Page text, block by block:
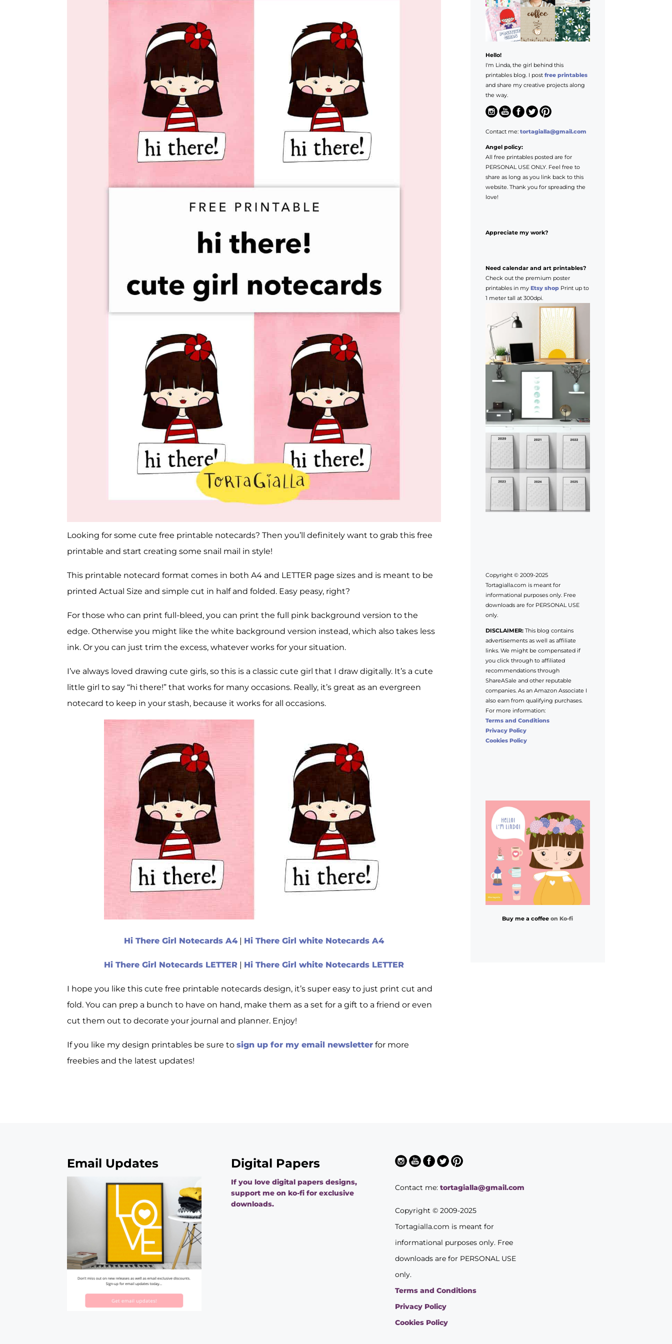
Looking for some cute free printable notecards? Then you’ll definitely want to grab this free
printable and start creating some snail mail in style!
This printable notecard format comes in both A4 and LETTER page sizes and is meant to be
printed Actual Size and simple cut in half and folded. Easy peasy, right?
For those who can print full-bleed, you can print the full pink background version to the
edge. Otherwise you might like the white background version instead, which also takes less
ink. Or you can just trim the excess, whatever works for your situation.
I’ve always loved drawing cute girls, so this is a classic cute girl that I draw digitally. It’s a cute
little girl to say “hi there!” that works for many occasions. Really, it’s great as an evergreen
notecard to keep in your stash, because it works for all occasions.
Hi There Girl Notecards A4 | Hi There Girl white Notecards A4
Hi There Girl Notecards LETTER | Hi There Girl white Notecards LETTER
I hope you like this cute free printable notecards design, it’s super easy to just print cut and
fold. You can prep a bunch to have on hand, make them as a set for a gift to a friend or even
cut them out to decorate your journal and planner. Enjoy!
If you like my design printables be sure tosign up for my email newsletter for more
freebies and the latest updates!
Hello!
I'm Linda, the girl behind this
printables blog. I post free printables
and share my creative projects along
the way.
Contact me: tortagialla@gmail.com
Angel policy:
All free printables posted are for
PERSONAL USE ONLY. Feel free to
share as long as you link back to this
website. Thank you for spreading the
love!
Appreciate my work?
Need calendar and art printables?
Check out the premium poster
printables in my Etsy shopPrint up to
1 meter tall at 300dpi.
Copyright © 2009-2025
Tortagialla.com is meant for
informational purposes only. Free
downloads are for PERSONAL USE
only.
DISCLAIMER:This blog contains
advertisements as well as affiliate
links. We might be compensated if
you click through to affiliated
recommendations through
ShareASale and other reputable
companies. As an Amazon Associate I
also earn from qualifying purchases.
For more information:
Terms and Conditions
Privacy Policy
Cookies Policy
Buy me a coffeeon Ko-fi
Email Updates Digital Papers
If you love digital papers designs,
support me on ko-fi for exclusive
downloads.
Contact me:tortagialla@gmail.com
Copyright © 2009-2025
Tortagialla.com is meant for
informational purposes only. Free
downloads are for PERSONAL USE
only.
Terms and Conditions
Privacy Policy
Cookies Policy